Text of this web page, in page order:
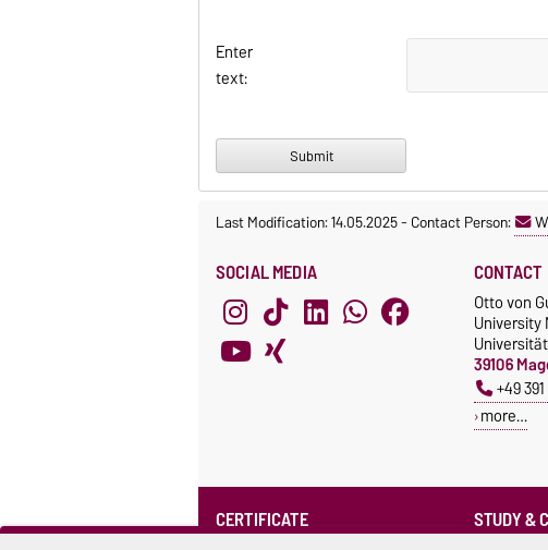
Enter
text:
Last Modification: 14.05.2025-Contact Person:
SOCIAL MEDIA CONTACT
Otto von
University
39106
+49
more…
CERTIFICATE STUDY &